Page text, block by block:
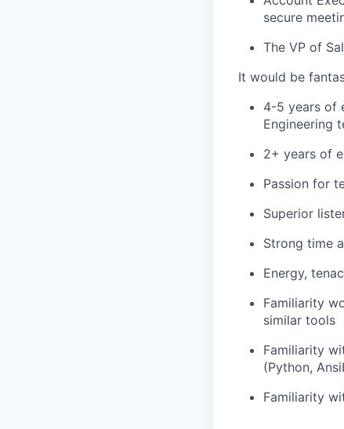
secure
The VP of
It would be
4-5 years of
Engineering
2+ years of
Passion for
Superior
Strong time
Energy,
Familiarity
similar tools
Familiarity
(Python,
Familiarity